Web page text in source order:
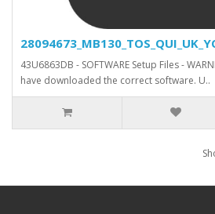
43U6863DB - SOFTWARE Setup Files -
have downloaded the correct software. U..